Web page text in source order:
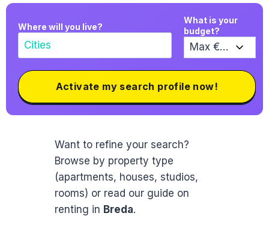
Where will you live?
What is your
budget?
Activate my search profile now!
Want to refine your search?
Browse by property type
(apartments, houses, studios,
rooms) or read our guide on
renting in Breda.